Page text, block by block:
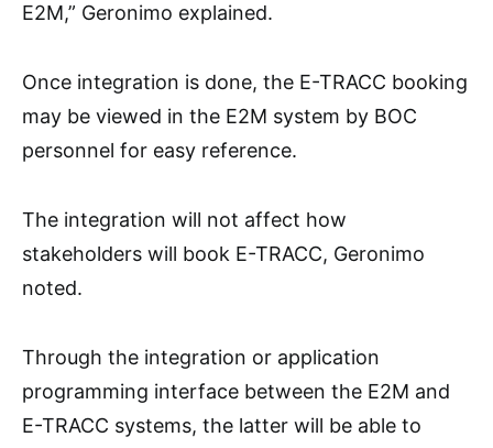
E2M,” Geronimo explained.
Once integration is done, the E-TRACC booking
may be viewed in the E2M system by BOC
personnel for easy reference.
The integration will not affect how
stakeholders will book E-TRACC, Geronimo
noted.
Through the integration or application
programming interface between the E2M and
E-TRACC systems, the latter will be able to